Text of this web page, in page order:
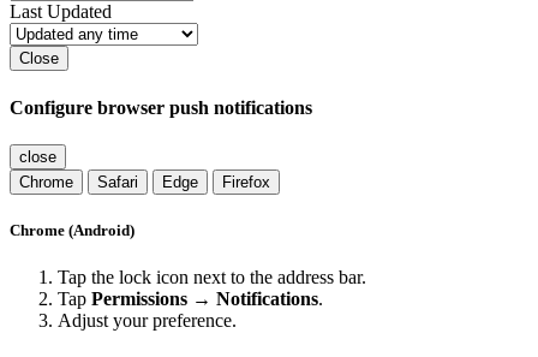
Last Updated
Close
Configure browser push notifications
close
Chrome
Safari Edge Firefox
Chrome (Android)
Tap the lock icon next to the address bar.
Tap Permissions → Notifications.
Adjust your preference.